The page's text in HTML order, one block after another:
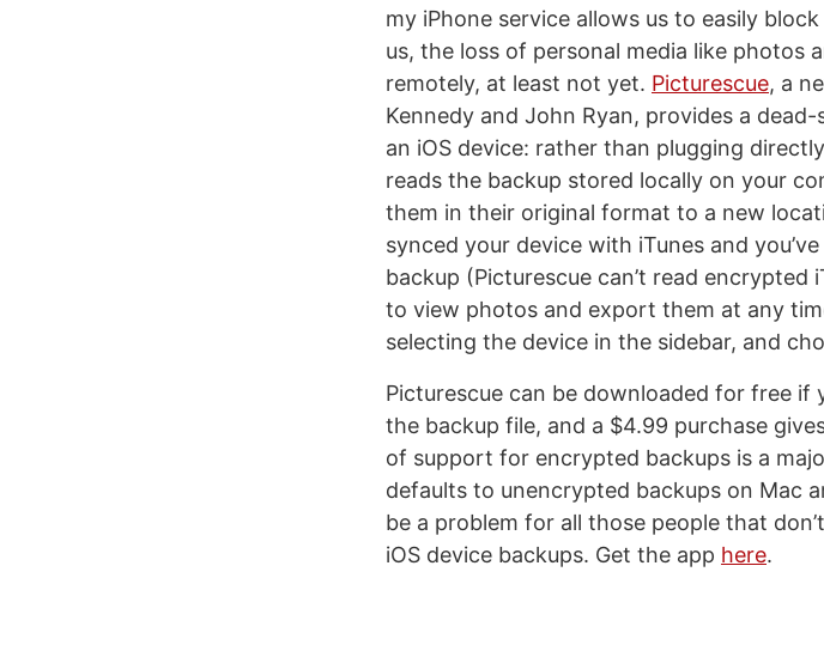
my iPhone service allows us to easily
us, the loss of personal media like photos
remotely, at least not yet. Picturescue, a
Kennedy and John Ryan, provides a
an iOS device: rather than plugging
reads the backup stored locally on your
them in their original format to a new
synced your device with iTunes and
backup (Picturescue can’t read encrypted
to view photos and export them at any
selecting the device in the sidebar, and
Picturescue can be downloaded for free
the backup file, and a $4.99 purchase
of support for encrypted backups is a
defaults to unencrypted backups on Mac
be a problem for all those people that
iOS device backups. Get the app here.